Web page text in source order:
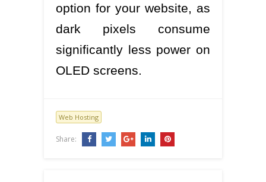
option for your website, as
dark pixels consume
significantly less power on
OLED screens.
Web Hosting
Share: